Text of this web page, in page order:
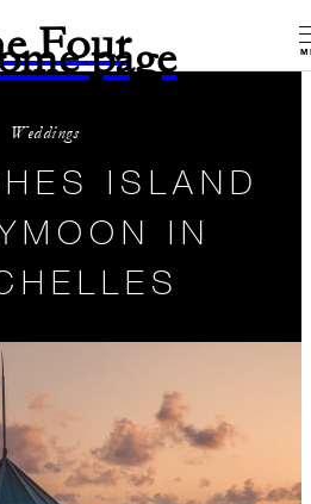
Fourpage
Weddings
ISLAND
IN